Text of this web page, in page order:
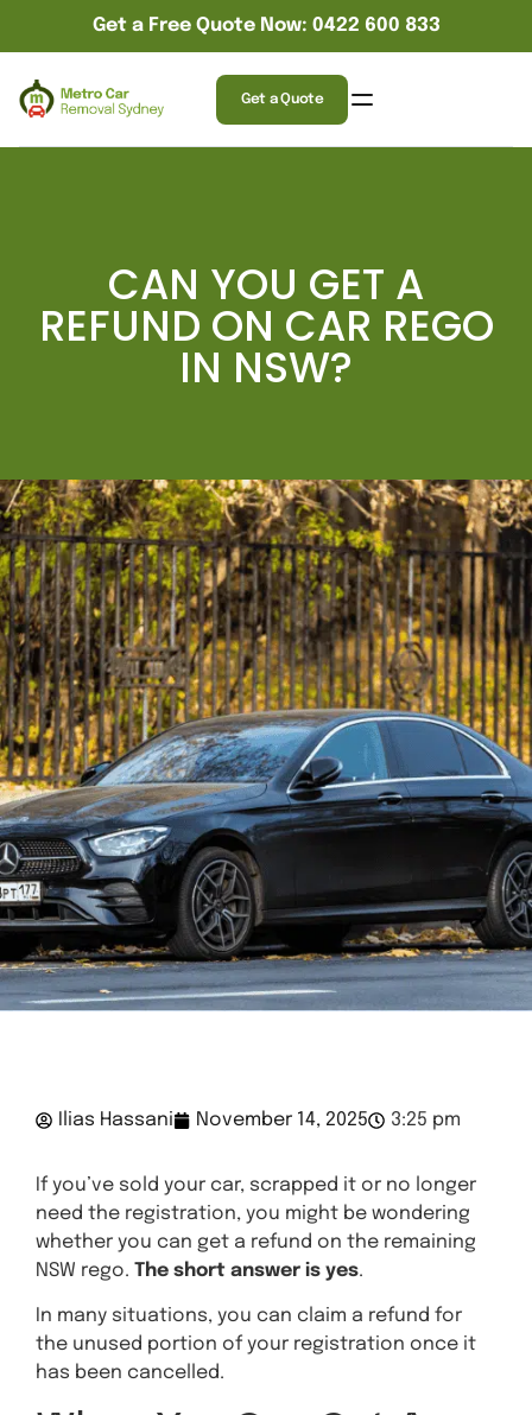
Get a Free Quote Now: 0422 600 833
Get a Quote
CAN YOU GET A
REFUND ON CAR REGO
IN NSW?
Ilias Hassani November 14, 2025 3:25 pm
If you’ve sold your car, scrapped it or no longer
need the registration, you might be wondering
whether you can get a refund on the remaining
NSW rego. The short answer is yes.
In many situations, you can claim a refund for
the unused portion of your registration once it
has been cancelled.